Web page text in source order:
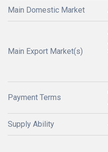
Main Domestic Market
Main Export Market(s)
Payment Terms
Supply Ability